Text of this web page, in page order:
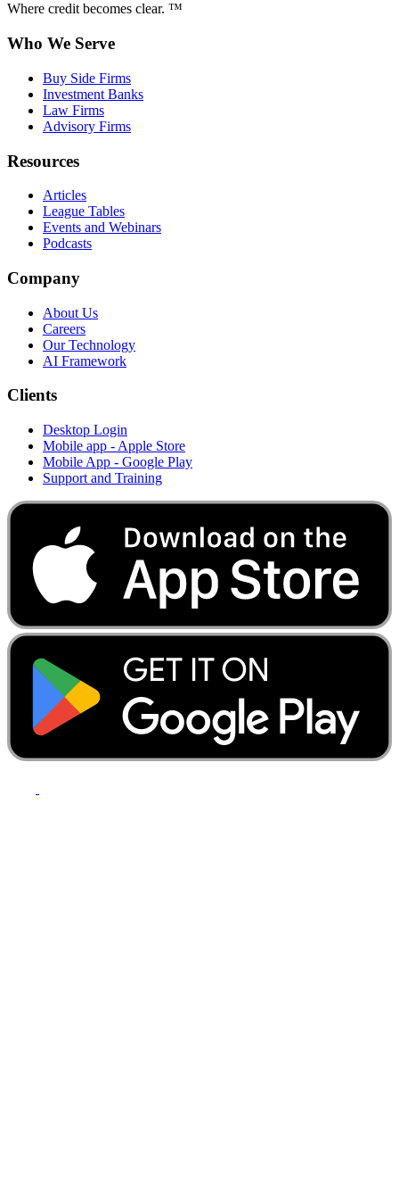
Where credit becomes clear. ™
Who We Serve
Buy Side Firms
Investment Banks
Law Firms
Advisory Firms
Resources
Articles
League Tables
Events and Webinars
Podcasts
Company
About Us
Careers
Our Technology
AI Framework
Clients
Desktop Login
Mobile app - Apple Store
Mobile App - Google Play
Support and Training